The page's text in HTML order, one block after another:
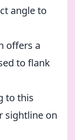
angle to
offers a
to flank
to this
sightline on